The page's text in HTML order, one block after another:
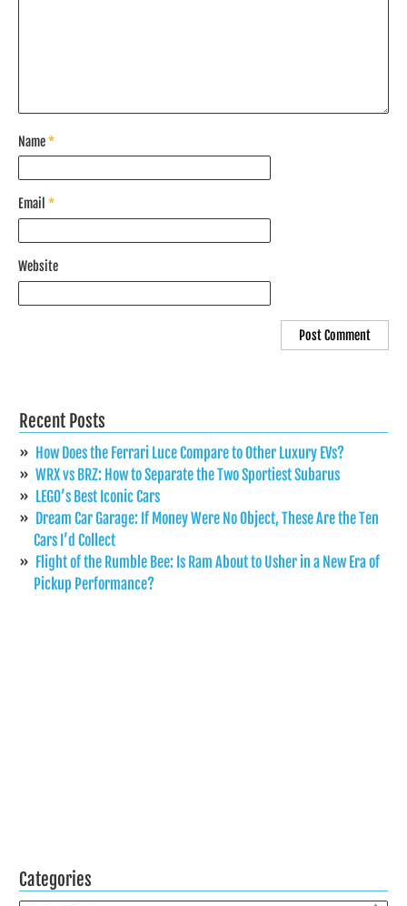
Name*
Email *
Website
Recent Posts
How Does the Ferrari Luce Compare to Other Luxury EVs?
WRX vs BRZ: How to Separate the Two Sportiest Subarus
LEGO’s Best Iconic Cars
Dream Car Garage: If Money Were No Object, These Are the Ten
Cars I’d Collect
Flight of the Rumble Bee: Is Ram About to Usher in a New Era of
Pickup Performance?
Categories